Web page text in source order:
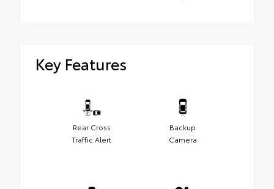
Key Features
Rear Cross
Traffic Alert
Backup
Camera